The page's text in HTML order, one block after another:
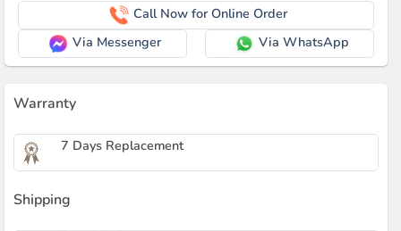
Call Now for Online Order
Via Messenger
Via WhatsApp
Warranty
7 Days Replacement
Shipping